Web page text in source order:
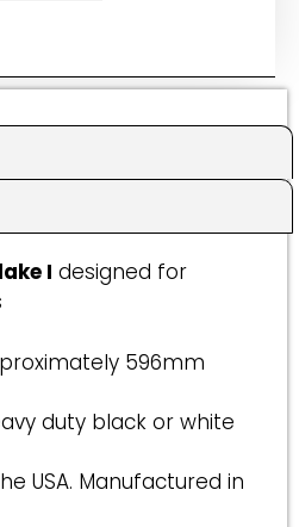
I designed for
596mm
duty black or white
USA. Manufactured in